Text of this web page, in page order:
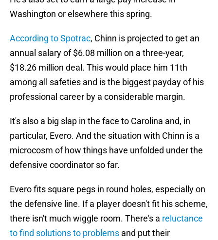
Washington or elsewhere this spring.
According to Spotrac, Chinn is projected to get an
annual salary of $6.08 million on a three-year,
$18.26 million deal. This would place him 11th
among all safeties and is the biggest payday of his
professional career by a considerable margin.
It's also a big slap in the face to Carolina and, in
particular, Evero. And the situation with Chinn is a
microcosm of how things have unfolded under the
defensive coordinator so far.
Evero fits square pegs in round holes, especially on
the defensive line. If a player doesn't fit his scheme,
there isn't much wiggle room. There's a reluctance
to find solutions to problems and put their